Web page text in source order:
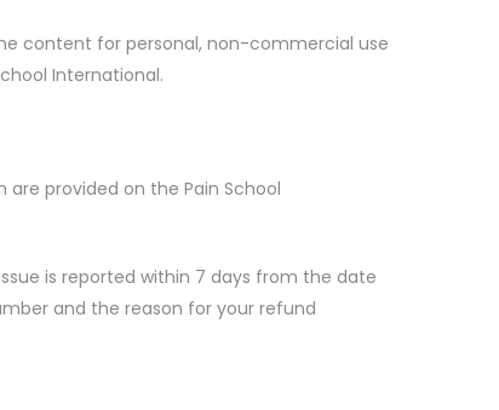
content for personal, non-commercial use
International.
provided on the Pain School
is reported within 7 days from the date
and the reason for your refund